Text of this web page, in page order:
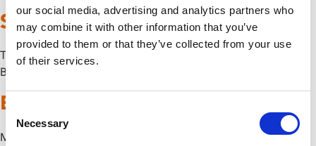
our social media, advertising and analytics partners who
may combine it with other information that you’ve
provided to them or that they’ve collected from your use
of their services.
Consent
Selection
Necessary
Son of Godzilla
Thu 9 October
By
Ebirah, Horror of the Deep
Mon 29 September